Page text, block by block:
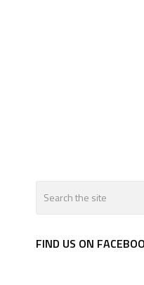
FIND US ON